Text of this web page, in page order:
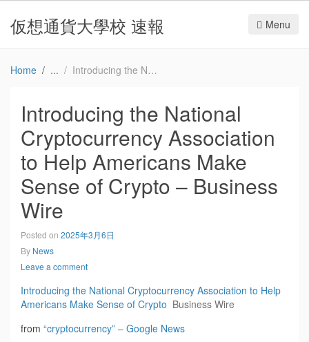
仮想通貨大學校 速報 Menu
Home Introducing the National Cryptocurrency Association to Help Americans Make Sense of Crypto – Business Wire
Introducing the National
Cryptocurrency Association
to Help Americans Make
Sense of Crypto – Business
Wire
Posted on 2025年3月6日
By News
Leave a comment
Introducing the National Cryptocurrency Association to Help
Americans Make Sense of Crypto Business Wire
from “cryptocurrency” – Google News